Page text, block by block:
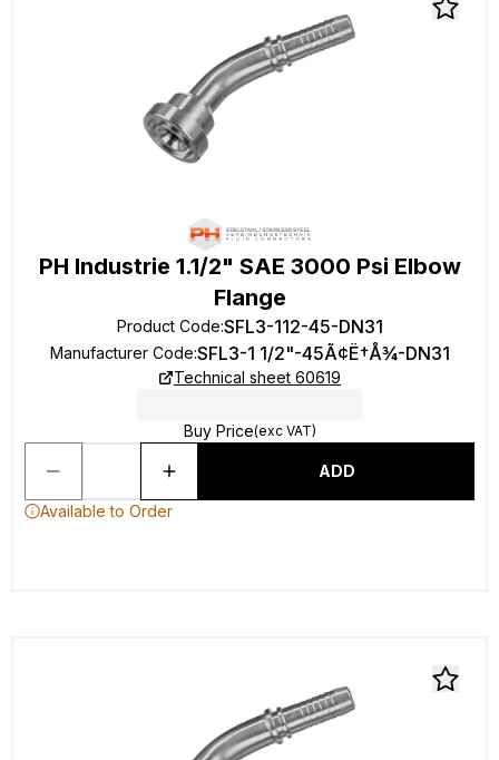
PH Industrie 1.1/2" SAE 3000 Psi Elbow
Flange
Product Code:SFL3-112-45-DN31
Manufacturer Code:SFL3-1 1/2"-45Ã¢Ë†Å¾-DN31
Technical sheet 60619
Buy Price(exc VAT)
ADD
Available to Order